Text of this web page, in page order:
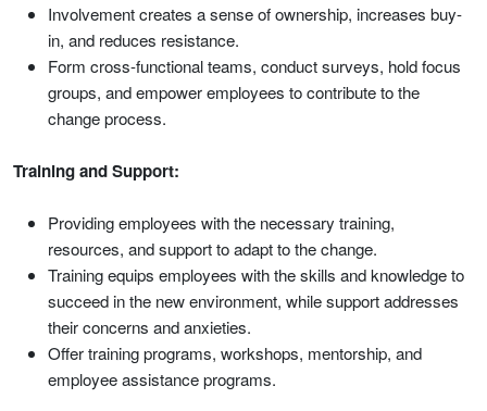
Involvement creates a sense of ownership, increases buy-
in, and reduces resistance.
Form cross-functional teams, conduct surveys, hold focus
groups, and empower employees to contribute to the
change process.
Training and Support:
Providing employees with the necessary training,
resources, and support to adapt to the change.
Training equips employees with the skills and knowledge to
succeed in the new environment, while support addresses
their concerns and anxieties.
Offer training programs, workshops, mentorship, and
employee assistance programs.